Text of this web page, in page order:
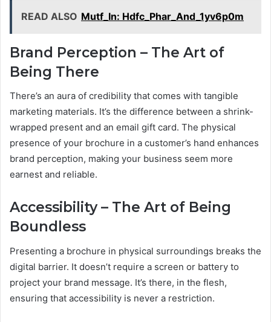
READ ALSO Mutf_In: Hdfc_Phar_And_1yv6p0m
Brand Perception – The Art of
Being There
There’s an aura of credibility that comes with tangible
marketing materials. It’s the difference between a shrink-
wrapped present and an email gift card. The physical
presence of your brochure in a customer’s hand enhances
brand perception, making your business seem more
earnest and reliable.
Accessibility – The Art of Being
Boundless
Presenting a brochure in physical surroundings breaks the
digital barrier. It doesn’t require a screen or battery to
project your brand message. It’s there, in the flesh,
ensuring that accessibility is never a restriction.